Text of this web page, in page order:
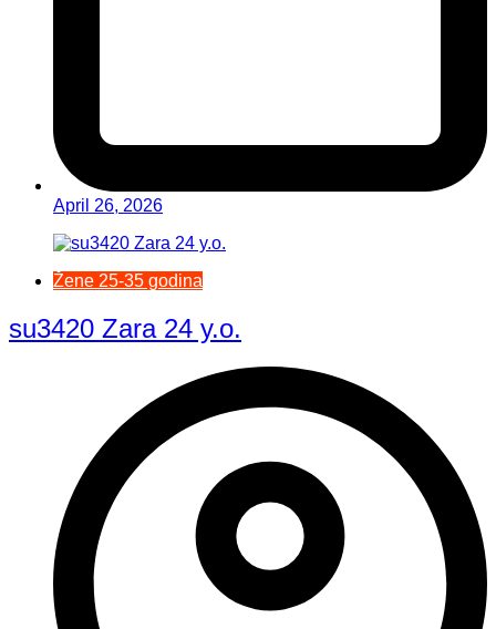
April 26, 2026
Žene 25-35 godina
su3420 Zara 24 y.o.